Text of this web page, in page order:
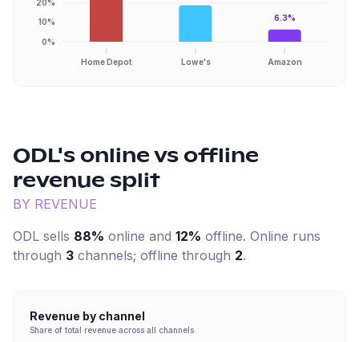
Home Depot Lowe's Amazon
0%
10%
20%
6.3%
ODL's online vs offline
revenue split
BY REVENUE
ODL sells 88% online and 12% offline. Online runs
through 3 channels; offline through 2.
Revenue by channel
Share of total revenue across all channels